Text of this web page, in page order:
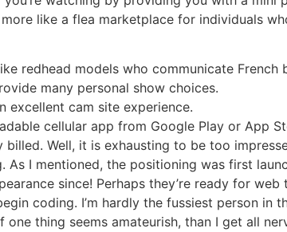
like a flea marketplace for individuals
redhead models who communicate French
many personal show choices.
excellent cam site experience.
cellular app from Google Play or App
Well, it is exhausting to be too
I mentioned, the positioning was first
since! Perhaps they’re ready for
coding. I’m hardly the fussiest person in
thing seems amateurish, than I get all